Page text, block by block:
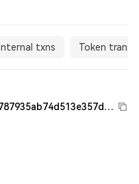
Internal txns Token
0x50057ab406776d0b78fc58db38787935ab74d513e357dc986ab73f964647e5fd